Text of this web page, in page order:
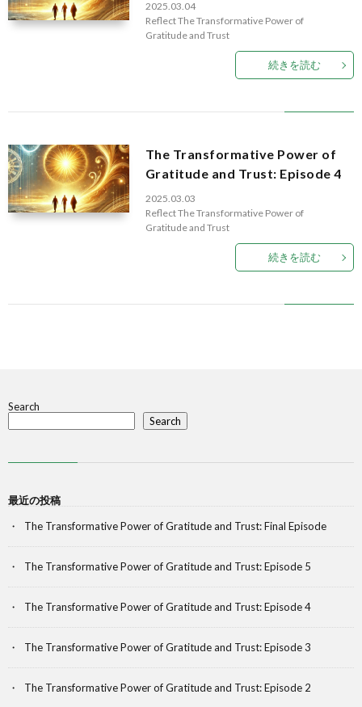
2025.03.04
ReflectThe Transformative Power of
Gratitude and Trust
続きを読む
The Transformative Power of
Gratitude and Trust: Episode 4
2025.03.03
ReflectThe Transformative Power of
Gratitude and Trust
続きを読む
Search
Search
最近の投稿
The Transformative Power of Gratitude and Trust: Final Episode
The Transformative Power of Gratitude and Trust: Episode 5
The Transformative Power of Gratitude and Trust: Episode 4
The Transformative Power of Gratitude and Trust: Episode 3
The Transformative Power of Gratitude and Trust: Episode 2